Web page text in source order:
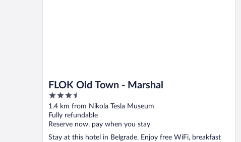
FLOK Old Town - Marshal
3.5
out
of
5
1.4 km from Nikola Tesla Museum
Fully refundable
Reserve now, pay when you stay
Stay at this hotel in Belgrade. Enjoy free WiFi, breakfast